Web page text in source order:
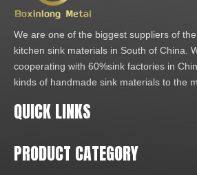
We are one of the biggest suppliers of
kitchen sink materials in South of China.
cooperating with 60%sink factories in
kinds of handmade sink materials to the
QUICK LINKS
PRODUCT CATEGORY